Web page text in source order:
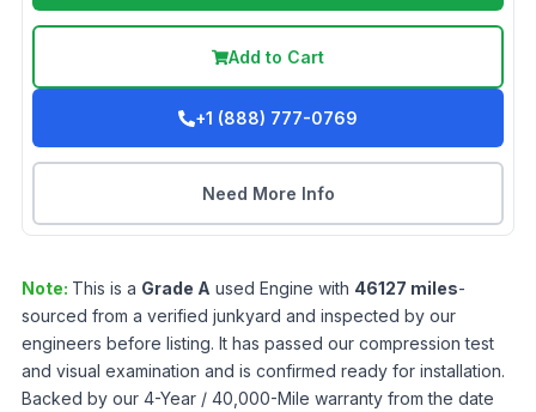
Add to Cart
+1 (888) 777-0769
Need More Info
Note: This is a Grade A used Engine with 46127 miles-
sourced from a verified junkyard and inspected by our
engineers before listing. It has passed our compression test
and visual examination and is confirmed ready for installation.
Backed by our 4-Year / 40,000-Mile warranty from the date